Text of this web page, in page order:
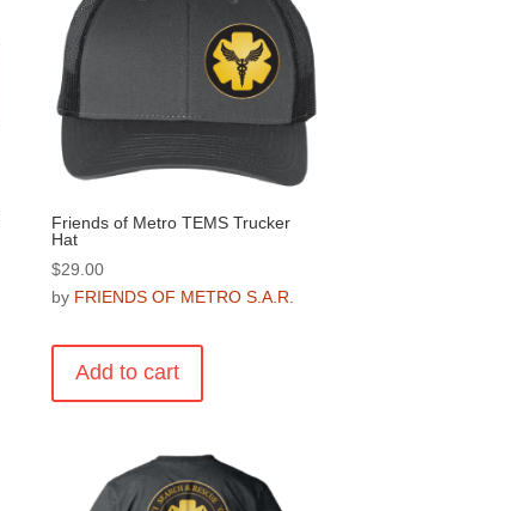
Friends of Metro TEMS Trucker
Hat
$29.00
by FRIENDS OF METRO S.A.R.
Add to cart